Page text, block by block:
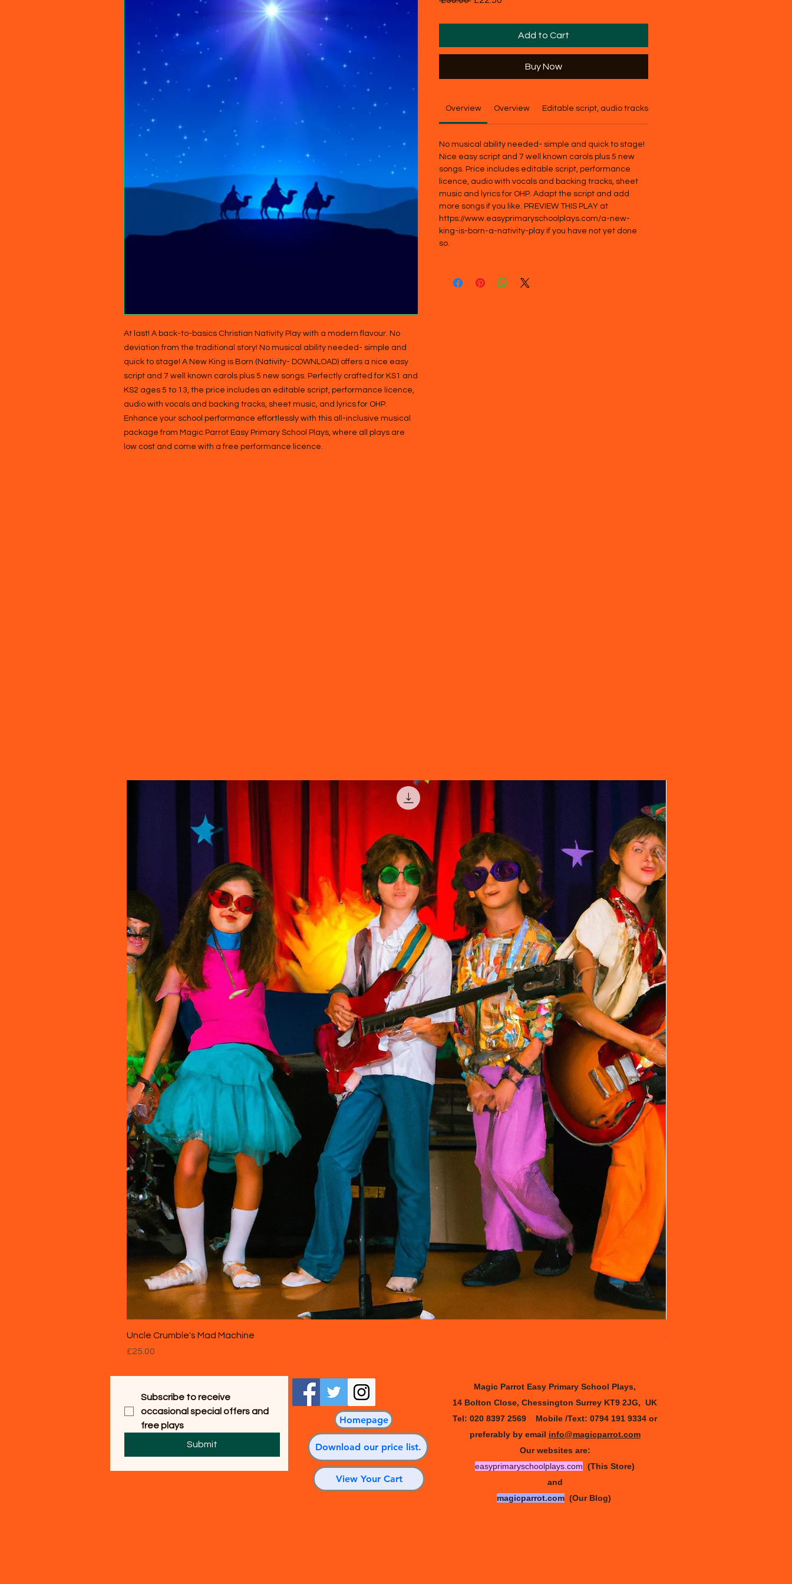
At last! A back-to-basics Christian Nativity Play with a modern flavour. No
deviation from the traditional story! No musical ability needed- simple and
quick to stage! A New King is Born (Nativity- DOWNLOAD) offers a nice easy
script and 7 well known carols plus 5 new songs. Perfectly crafted for KS1 and
KS2 ages 5 to 13, the price includes an editable script, performance licence,
audio with vocals and backing tracks, sheet music, and lyrics for OHP.
Enhance your school performance effortlessly with this all-inclusive musical
package from Magic Parrot Easy Primary School Plays, where all plays are
low cost and come with a free performance licence.
Add to Cart
Buy Now
Overview Overview Editable script, audio tracks, basic score
No musical ability needed- simple and quick to stage!
Nice easy script and 7 well known carols plus 5 new
songs. Price includes editable script, performance
licence, audio with vocals and backing tracks, sheet
music and lyrics for OHP. Adapt the script and add
more songs if you like. PREVIEW THIS PLAY at
https://www.easyprimaryschoolplays.com/a-new-
king-is-born-a-nativity-play if you have not yet done
so.
Uncle Crumble's Mad Machine
Price
£25.00
Sleeping beauty - full version
Subscribe to receive
occasional special offers and
free plays
Submit
Homepage
Download our price list.
View Your Cart
Magic Parrot Easy Primary School Plays,
14 Bolton Close, Chessington Surrey KT9 2JG, UK
Tel: 020 8397 2569
Mobile /Text: 0794 191 9334 or
preferably by email info@magicparrot.com
Our websites are:
easyprimaryschoolplays.com (This Store)
and
magicparrot.com (Our Blog)